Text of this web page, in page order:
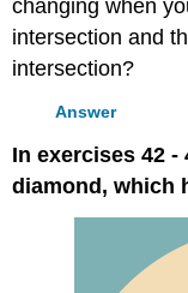
changing when
intersection and
intersection?
Answer
In exercises 42
diamond, which